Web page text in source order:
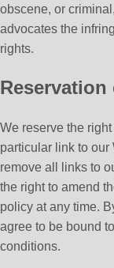
obscene, or
advocates the
rights.
We reserve the
particular link to
remove all links to
the right to amend
policy at any time.
agree to be bound
conditions.